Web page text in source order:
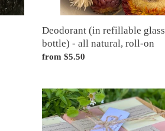
Deodorant (in refillable glass
bottle) - all natural, roll-on
Regular
from $5.50
Gift
box
of